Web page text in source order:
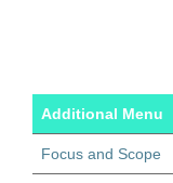
Additional Menu
Focus and Scope